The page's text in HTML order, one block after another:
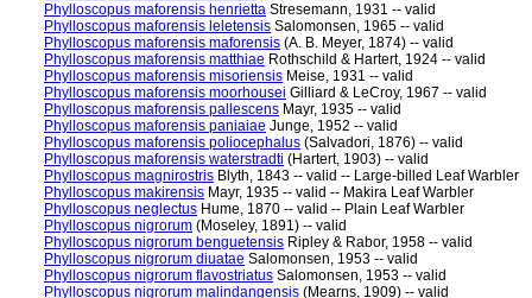
Phylloscopus maforensis henrietta Stresemann, 1931 -- valid
Phylloscopus maforensis leletensis Salomonsen, 1965 -- valid
Phylloscopus maforensis maforensis (A. B. Meyer, 1874) -- valid
Phylloscopus maforensis matthiae Rothschild & Hartert, 1924 -- valid
Phylloscopus maforensis misoriensis Meise, 1931 -- valid
Phylloscopus maforensis moorhousei Gilliard & LeCroy, 1967 -- valid
Phylloscopus maforensis pallescens Mayr, 1935 -- valid
Phylloscopus maforensis paniaiae Junge, 1952 -- valid
Phylloscopus maforensis poliocephalus (Salvadori, 1876) -- valid
Phylloscopus maforensis waterstradti (Hartert, 1903) -- valid
Phylloscopus magnirostris Blyth, 1843 -- valid -- Large-billed Leaf Warbler
Phylloscopus makirensis Mayr, 1935 -- valid -- Makira Leaf Warbler
Phylloscopus neglectus Hume, 1870 -- valid -- Plain Leaf Warbler
Phylloscopus nigrorum (Moseley, 1891) -- valid
Phylloscopus nigrorum benguetensis Ripley & Rabor, 1958 -- valid
Phylloscopus nigrorum diuatae Salomonsen, 1953 -- valid
Phylloscopus nigrorum flavostriatus Salomonsen, 1953 -- valid
Phylloscopus nigrorum malindangensis (Mearns, 1909) -- valid